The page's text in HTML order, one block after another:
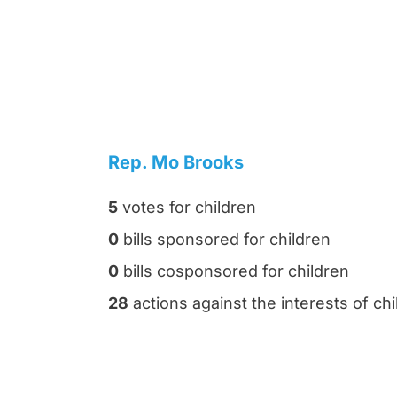
Rep. Mo Brooks
5 votes for children
0 bills sponsored for children
0 bills cosponsored for children
28 actions against the interests of